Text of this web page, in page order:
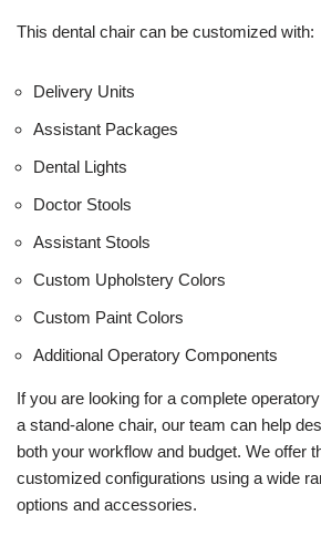
This dental chair can be customized with:
Delivery Units
Assistant Packages
Dental Lights
Doctor Stools
Assistant Stools
Custom Upholstery Colors
Custom Paint Colors
Additional Operatory Components
If you are looking for a complete
a stand-alone chair, our team can help
both your workflow and budget. We offer
customized configurations using a wide
options and accessories.